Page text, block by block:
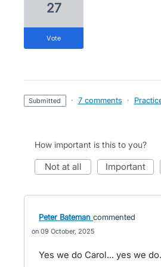
27
vote
submitted · 7 comments ·
How important is this to you?
not at all important
Peter Bateman commented
09 October, 2025
Yes we do Carol... yes we do.